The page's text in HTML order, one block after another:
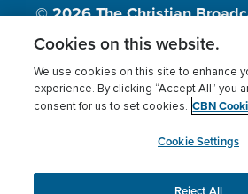
© 2026The Christian
Inc., A nonprofit 501
Terms of use Privacy Policy
Cookies Settings
Cookies on this website.
We use cookies on this site to enhance
experience. By clicking “Accept All” you
consent for us to set cookies. CBN
Cookie Settings